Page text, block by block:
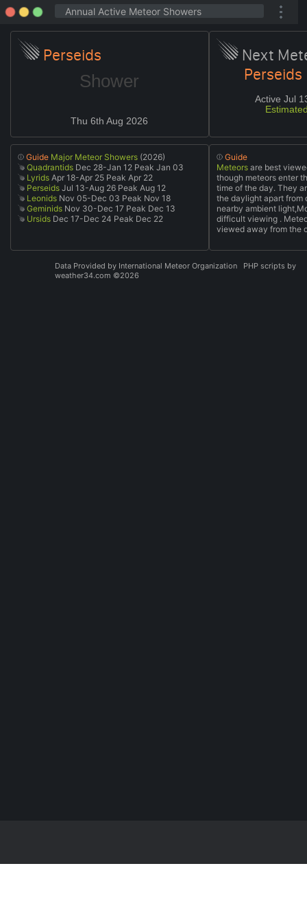
Perseids
Shower
Thu 6th Aug 2026
Next
Perseids
Active Jul
Guide Major Meteor Showers (2026)
Quadrantids Dec 28-Jan 12 Peak Jan 03
Lyrids Apr 18-Apr 25 Peak Apr 22
Perseids Jul 13-Aug 26 Peak Aug 12
Leonids Nov 05-Dec 03 Peak Nov 18
Geminids Nov 30-Dec 17 Peak Dec 13
Ursids Dec 17-Dec 24 Peak Dec 22
Guide
Meteorsare best
though meteors enter
time of the day. They
the daylight apart from
nearby ambient
difficult viewing .
viewed away from the
Data Provided by International Meteor Organization PHP scripts by
weather34.com ©2026